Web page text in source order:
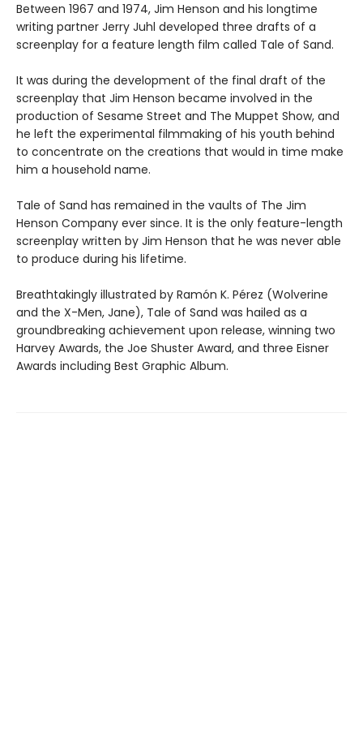
Between 1967 and 1974, Jim Henson and his longtime
writing partner Jerry Juhl developed three drafts of a
screenplay for a feature length film called Tale of Sand.
It was during the development of the final draft of the
screenplay that Jim Henson became involved in the
production of Sesame Street and The Muppet Show, and
he left the experimental filmmaking of his youth behind
to concentrate on the creations that would in time make
him a household name.
Tale of Sand has remained in the vaults of The Jim
Henson Company ever since. It is the only feature-length
screenplay written by Jim Henson that he was never able
to produce during his lifetime.
Breathtakingly illustrated by Ramón K. Pérez (Wolverine
and the X-Men, Jane), Tale of Sand was hailed as a
groundbreaking achievement upon release, winning two
Harvey Awards, the Joe Shuster Award, and three Eisner
Awards including Best Graphic Album.